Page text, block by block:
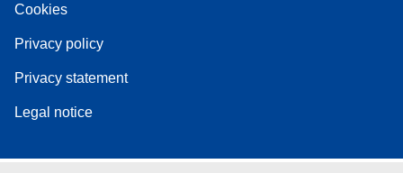
Cookies
Privacy policy
Privacy statement
Legal notice